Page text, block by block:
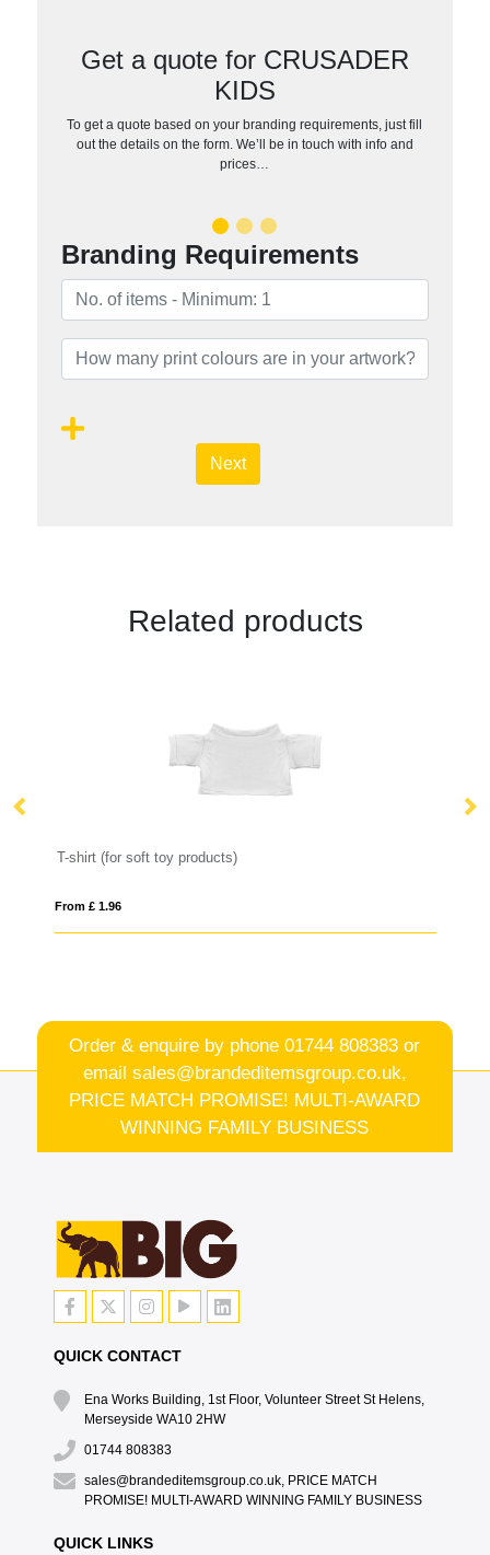
Get a quote for CRUSADER
KIDS
To get a quote based on your branding requirements, just fill
out the details on the form. We’ll be in touch with info and
prices…
Branding Requirements
Next
Related products
T-shirt (for soft toy products)
From £ 1.96
Order & enquire by phone01744 808383 or
email sales@brandeditemsgroup.co.uk,
PRICE MATCH PROMISE! MULTI-AWARD
WINNING FAMILY BUSINESS
QUICK CONTACT
Ena Works Building, 1st Floor, Volunteer Street St Helens,
Merseyside WA10 2HW
01744 808383
sales@brandeditemsgroup.co.uk, PRICE MATCH
PROMISE! MULTI-AWARD WINNING FAMILY BUSINESS
QUICK LINKS